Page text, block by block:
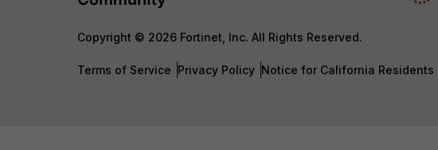
Copyright © 2026 Fortinet, Inc. All Rights Reserved.
Terms of Service Privacy Policy Notice for California Residents